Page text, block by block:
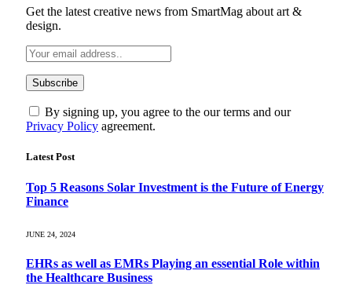
Get the latest creative news from SmartMag about art &
design.
By signing up, you agree to the our terms and our
Privacy Policy agreement.
Latest Post
Top 5 Reasons Solar Investment is the Future of Energy
Finance
JUNE 24, 2024
EHRs as well as EMRs Playing an essential Role within
the Healthcare Business